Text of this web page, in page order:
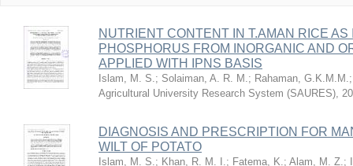
NUTRIENT CONTENT IN T.AMAN RICE
PHOSPHORUS FROM INORGANIC AND
APPLIED WITH IPNS BASIS
Islam, M. S.; Solaiman, A. R. M.; Rahaman, G.K.M.M.
Agricultural University Research System (SAURES),
DIAGNOSIS AND PRESCRIPTION FOR
WILT OF POTATO
Islam, M. S.; Khan, R. M. I.; Fatema, K.; Alam, M. Z.;